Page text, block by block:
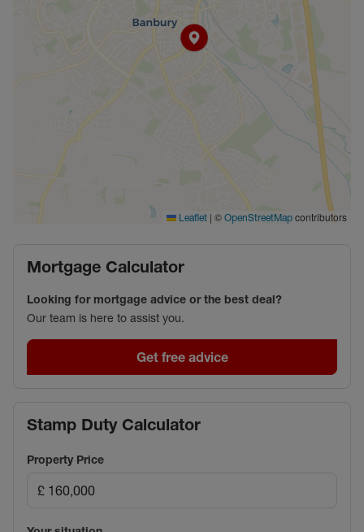
Leaflet | © OpenStreetMap contributors
Mortgage Calculator
Looking for mortgage advice or the best deal?
Our team is here to assist you.
Get free advice
Stamp Duty Calculator
Property Price